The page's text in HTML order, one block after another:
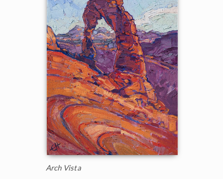
Arch Vista